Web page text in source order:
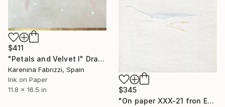
$411
"Petals and Velvet I" Drawing
Karenina Fabrizzi, Spain
Ink on Paper
11.8 x 16.5 in
$345
"On paper XXX-21 fron Empty landscape series" Drawing